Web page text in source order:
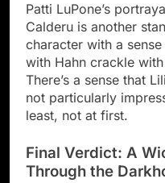
Patti LuPone’s
Calderu is another
character with a
with Hahn crackle
There’s a sense that
not particularly
least, not at first.
Final Verdict: A
Through the